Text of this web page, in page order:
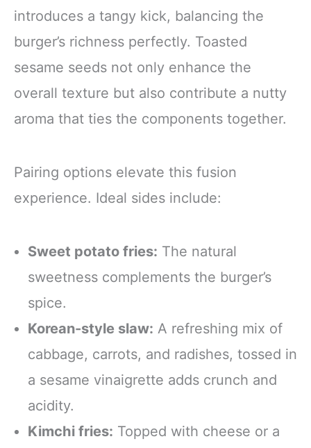
introduces a tangy kick, balancing the
burger’s richness perfectly. Toasted
sesame seeds not only enhance the
overall texture but also contribute a nutty
aroma that ties the components together.
Pairing options elevate this fusion
experience. Ideal sides include:
Sweet potato fries: The natural
sweetness complements the burger’s
spice.
Korean-style slaw: A refreshing mix of
cabbage, carrots, and radishes, tossed in
a sesame vinaigrette adds crunch and
acidity.
Kimchi fries: Topped with cheese or a